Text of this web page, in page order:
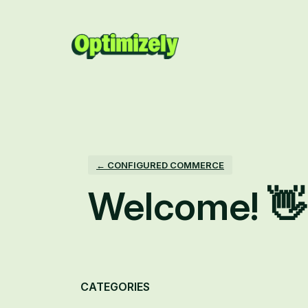
← CONFIGURED COMMERCE
Welcome! 👋
CATEGORIES